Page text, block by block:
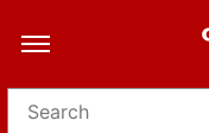
Search for products